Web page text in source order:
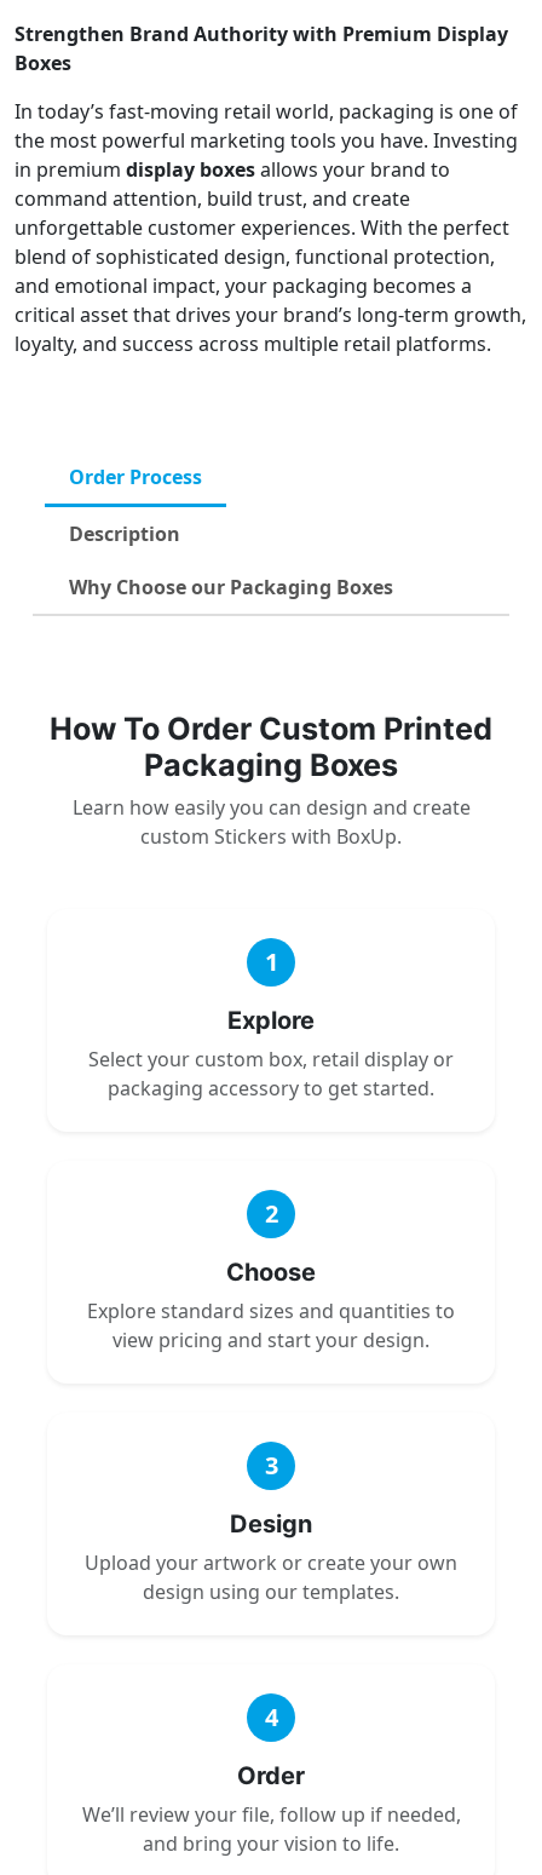
Strengthen Brand Authority with Premium Display
Boxes
In today’s fast-moving retail world, packaging is one of
the most powerful marketing tools you have. Investing
in premium display boxesallows your brand to
command attention, build trust, and create
unforgettable customer experiences. With the perfect
blend of sophisticated design, functional protection,
and emotional impact, your packaging becomes a
critical asset that drives your brand’s long-term growth,
loyalty, and success across multiple retail platforms.
Order Process
Description
Why Choose our Packaging Boxes
How To Order Custom Printed
Packaging Boxes
Learn how easily you can design and create
custom Stickers with BoxUp.
1
Explore
Select your custom box, retail display or
packaging accessory to get started.
2
Choose
Explore standard sizes and quantities to
view pricing and start your design.
3
Design
Upload your artwork or create your own
design using our templates.
4
Order
We’ll review your file, follow up if needed,
and bring your vision to life.